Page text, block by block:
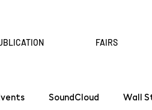
FAIRS
SoundCloud Wall